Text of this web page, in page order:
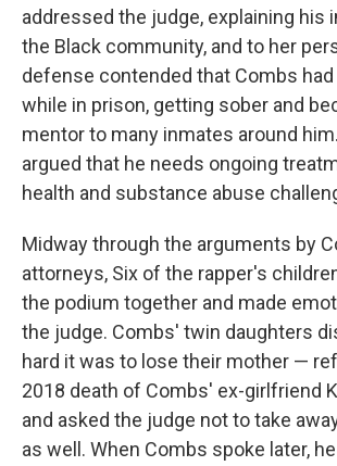
addressed the judge, explaining his
the Black community, and to her
defense contended that Combs
while in prison, getting sober and
mentor to many inmates around
argued that he needs ongoing
health and substance abuse
Midway through the arguments by
attorneys, Six of the rapper's
the podium together and made
the judge. Combs' twin daughters
hard it was to lose their mother —
2018 death of Combs' ex-girlfriend
and asked the judge not to take
as well. When Combs spoke later,